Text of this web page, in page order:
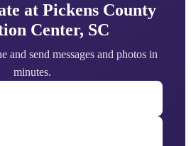
at Pickens County
Center, SC
and send messages and photos in
minutes.